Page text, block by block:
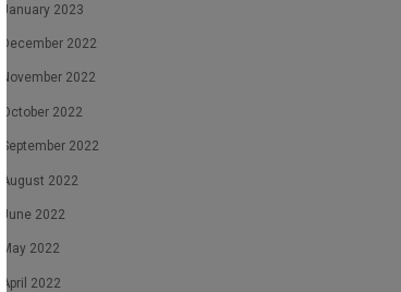
January 2023
December 2022
November 2022
October 2022
September 2022
August 2022
June 2022
May 2022
April 2022